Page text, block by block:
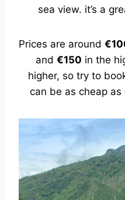
sea view. it’s a
Prices are around
and €150 in the
higher, so try to
can be as cheap as